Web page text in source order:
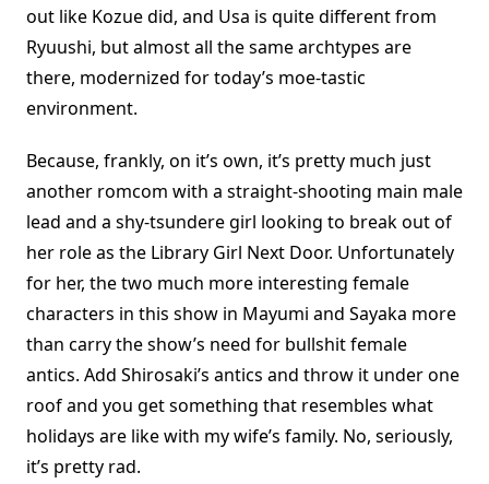
out like Kozue did, and Usa is quite different from
Ryuushi, but almost all the same archtypes are
there, modernized for today’s moe-tastic
environment.
Because, frankly, on it’s own, it’s pretty much just
another romcom with a straight-shooting main male
lead and a shy-tsundere girl looking to break out of
her role as the Library Girl Next Door. Unfortunately
for her, the two much more interesting female
characters in this show in Mayumi and Sayaka more
than carry the show’s need for bullshit female
antics. Add Shirosaki’s antics and throw it under one
roof and you get something that resembles what
holidays are like with my wife’s family. No, seriously,
it’s pretty rad.